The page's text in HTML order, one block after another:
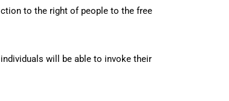
to the right of people to the free
will be able to invoke their